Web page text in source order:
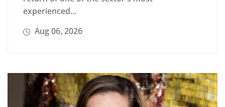
experienced...
Aug 06, 2026